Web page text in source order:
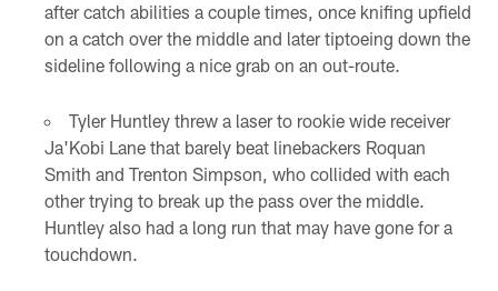
after catch abilities a couple times, once knifing upfield
on a catch over the middle and later tiptoeing down the
sideline following a nice grab on an out-route.
Tyler Huntley threw a laser to rookie wide receiver
Ja'Kobi Lane that barely beat linebackers Roquan
Smith and Trenton Simpson, who collided with each
other trying to break up the pass over the middle.
Huntley also had a long run that may have gone for a
touchdown.